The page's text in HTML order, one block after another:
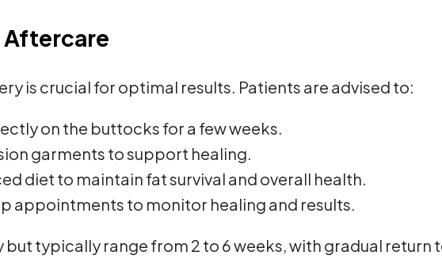
Aftercare
is crucial for optimal results. Patients are advised to:
on the buttocks for a few weeks.
garments to support healing.
diet to maintain fat survival and overall health.
appointments to monitor healing and results.
but typically range from 2 to 6 weeks, with gradual